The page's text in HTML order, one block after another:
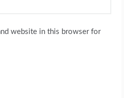
website in this browser for